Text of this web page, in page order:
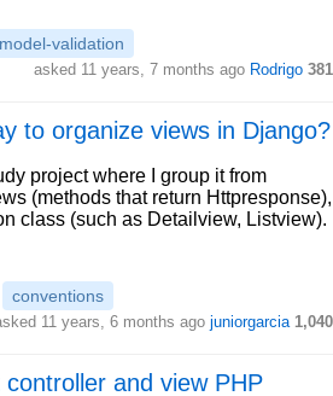
model-validation
asked 11 years, 7 months ago Rodrigo 381
to organize views in Django?
project where I group it from
(methods that return Httpresponse),
class (such as Detailview, Listview).
conventions
11 years, 6 months ago juniorgarcia 1,040
and view PHP